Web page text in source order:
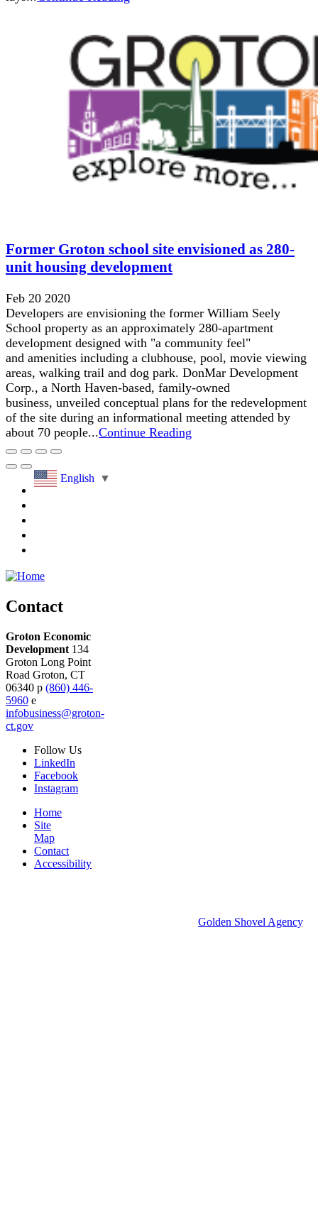
Former Groton school site envisioned as 280-
unit housing development
Feb 20 2020
Developers are envisioning the former William Seely
School property as an approximately 280-apartment
development designed with "a community feel"
and amenities including a clubhouse, pool, movie viewing
areas, walking trail and dog park. DonMar Development
Corp., a North Haven-based, family-owned
business, unveiled conceptual plans for the redevelopment
of the site during an informational meeting attended by
about 70 people...Continue Reading
English ▼
Contact
Groton Economic
Development 134
Groton Long Point
Road Groton, CT
06340 p (860) 446-
5960 e
infobusiness@groton-
ct.gov
Follow Us
LinkedIn
Facebook
Instagram
Home
Site
Map
Contact
Accessibility
Golden Shovel Agency.